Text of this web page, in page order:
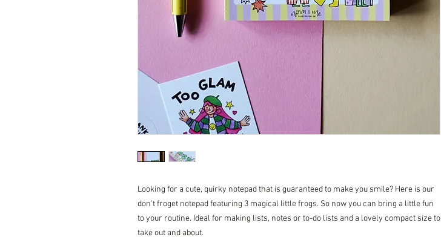
Looking for a cute, quirky notepad that is guaranteed to make you smile? Here is our
don't froget notepad featuring 3 magical little frogs. So now you can bring a little fun
to your routine. Ideal for making lists, notes or to-do lists and a lovely compact size to
take out and about.